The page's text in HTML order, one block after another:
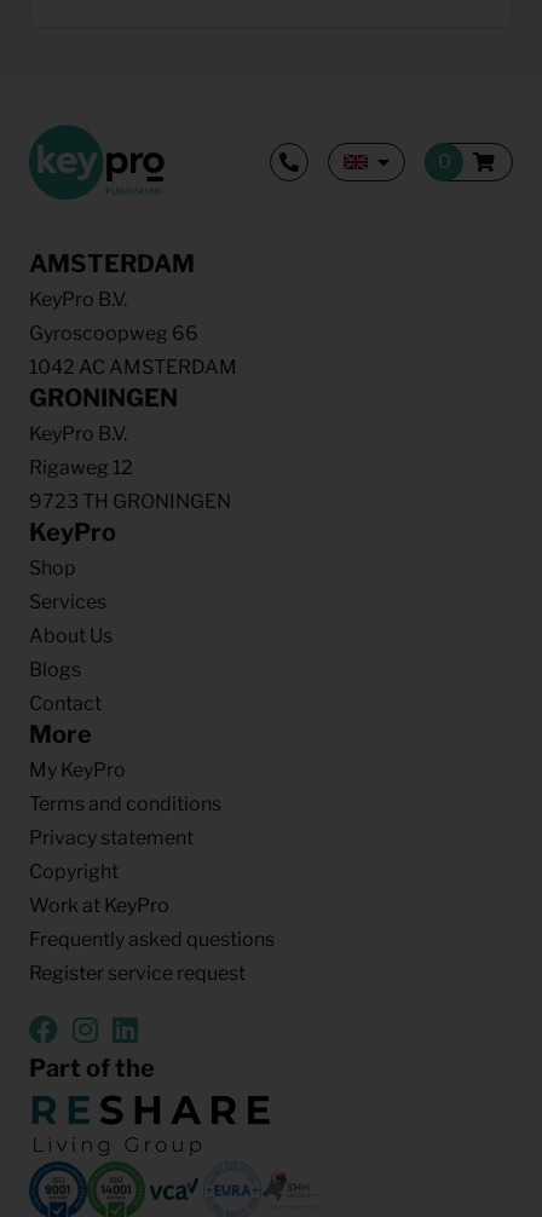
AMSTERDAM
KeyPro B.V.
Gyroscoopweg 66
1042 AC AMSTERDAM
GRONINGEN
KeyPro B.V.
Rigaweg 12
9723 TH GRONINGEN
KeyPro
Shop
Services
About Us
Blogs
Contact
More
My KeyPro
Terms and conditions
Privacy statement
Copyright
Work at KeyPro
Frequently asked questions
Register service request
Part of the